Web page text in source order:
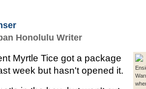
Honolulu Writer
Myrtle Tice got a package
week but hasn't opened it.